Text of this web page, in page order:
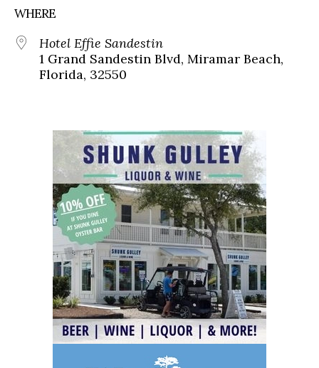
WHERE
Hotel Effie Sandestin
1 Grand Sandestin Blvd, Miramar Beach,
Florida, 32550